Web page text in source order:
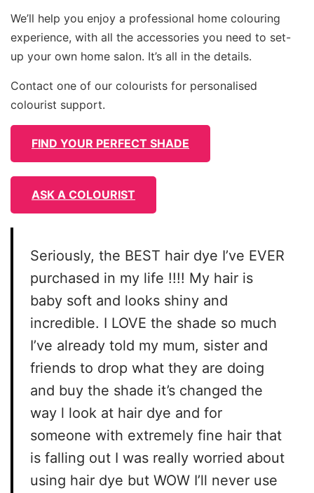
We’ll help you enjoy a professional home colouring
experience, with all the accessories you need to set-
up your own home salon. It’s all in the details.
Contact one of our colourists for personalised
colourist support.
FIND YOUR PERFECT SHADE
ASK A COLOURIST
Seriously, the BEST hair dye I’ve EVER
purchased in my life !!!! My hair is
baby soft and looks shiny and
incredible. I LOVE the shade so much
I’ve already told my mum, sister and
friends to drop what they are doing
and buy the shade it’s changed the
way l look at hair dye and for
someone with extremely fine hair that
is falling out I was really worried about
using hair dye but WOW I’ll never use